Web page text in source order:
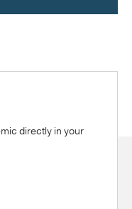
directly in your